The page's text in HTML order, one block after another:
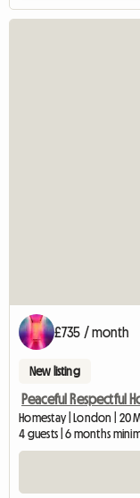
£735 / month
New listing
Peaceful Respectful
Homestay | London | 20
4 guests | 6 months